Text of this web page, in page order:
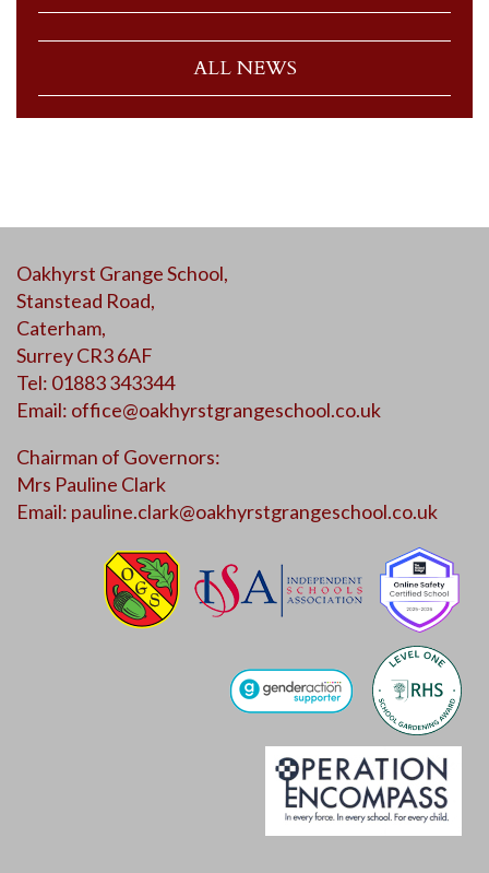
ALL NEWS
Oakhyrst Grange School,
Stanstead Road,
Caterham,
Surrey CR3 6AF
Tel: 01883 343344
Email: office@oakhyrstgrangeschool.co.uk
Chairman of Governors:
Mrs Pauline Clark
Email: pauline.clark@oakhyrstgrangeschool.co.uk